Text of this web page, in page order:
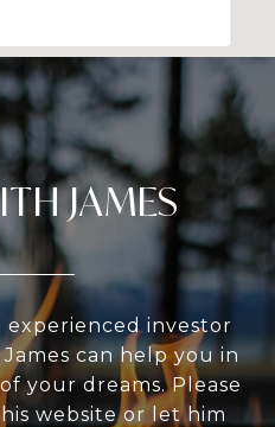
JAMES
investor
can help you in
your dreams. Please
website or let him